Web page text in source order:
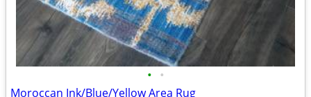
• •
Moroccan Ink/Blue/Yellow Area Rug